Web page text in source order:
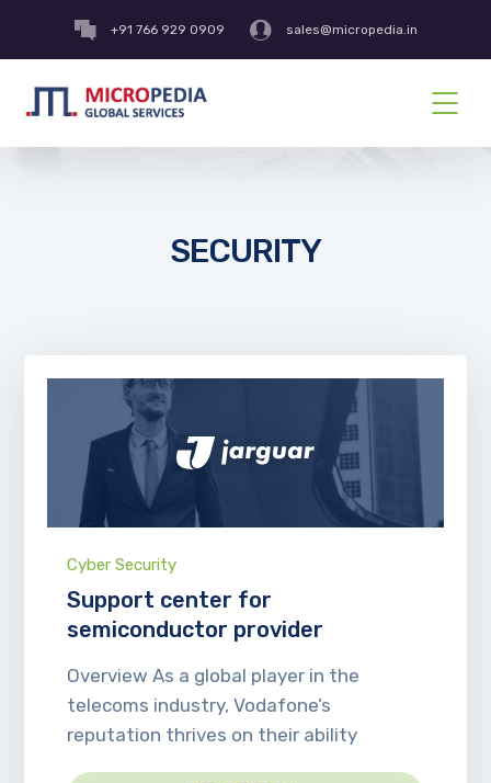
+91 766 929 0909 sales@micropedia.in
SECURITY
Cyber Security
Support center for
semiconductor provider
Overview As a global player in the
telecoms industry, Vodafone’s
reputation thrives on their ability